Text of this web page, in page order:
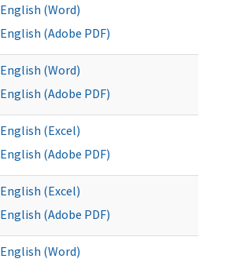
English (Word)
English (Adobe PDF)
English (Word)
English (Adobe PDF)
English (Excel)
English (Adobe PDF)
English (Excel)
English (Adobe PDF)
English (Word)